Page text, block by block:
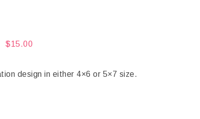
$15.00
design in either 4×6 or 5×7 size.